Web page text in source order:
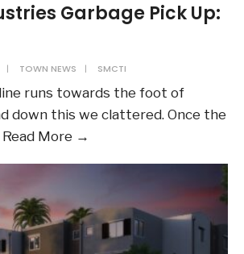
Garbage Pick Up:
| TOWN NEWS | SMCTI
runs towards the foot of
down this we clattered. Once the
Read More →
Up:
Embeds